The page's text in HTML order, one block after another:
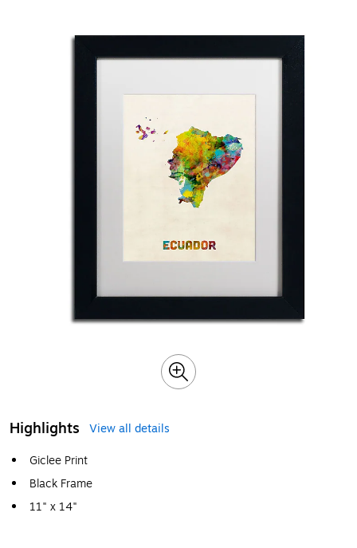
Highlights
View all details
Giclee Print
Black Frame
11" x 14"